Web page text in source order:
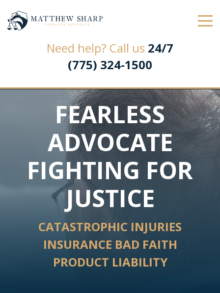
Law Office of Matthew L. Sharp
Need help? Call us 24/7
(775) 324-1500
FEARLESS
ADVOCATE
FIGHTING FOR
JUSTICE
CATASTROPHIC INJURIES
INSURANCE BAD FAITH
PRODUCT LIABILITY